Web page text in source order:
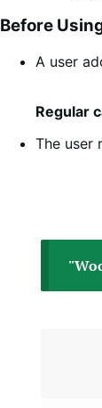
Before
A user
Regular
The user